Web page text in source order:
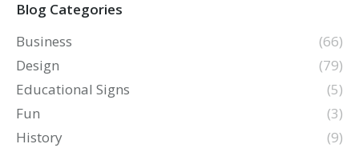
Blog Categories
Business
(66)
Design
(79)
Educational Signs
(5)
Fun
(3)
History
(9)